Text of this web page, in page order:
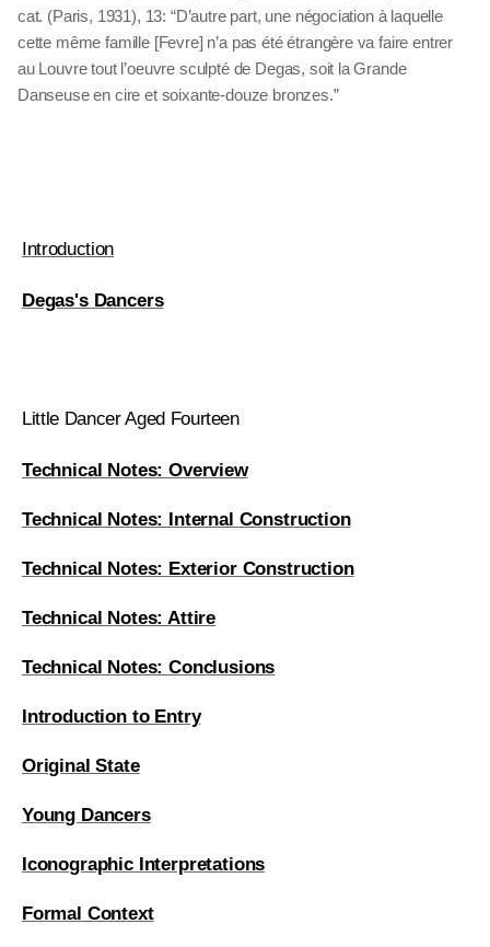
Introduction
Degas's Dancers
Little Dancer Aged Fourteen
Technical Notes: Overview
Technical Notes: Internal Construction
Technical Notes: Exterior Construction
Technical Notes: Attire
Technical Notes: Conclusions
Introduction to Entry
Original State
Young Dancers
Iconographic Interpretations
Formal Context
cat. (Paris, 1931), 13: “D’autre part, une négociation à laquelle
cette même famille [Fevre] n’a pas été étrangère va faire entrer
au Louvre tout l’oeuvre sculpté de Degas, soit la Grande
Danseuse en cire et soixante-douze bronzes.”